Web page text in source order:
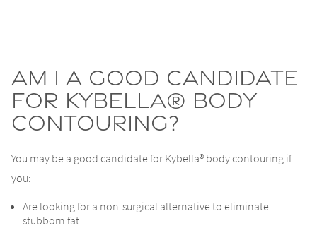
Am I a good candidate
for Kybella® body
contouring?
You may be a good candidate for Kybella® body contouring if
you:
Are looking for a non-surgical alternative to eliminate
stubborn fat